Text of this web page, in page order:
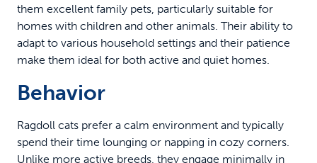
them excellent family pets, particularly suitable for
homes with children and other animals. Their ability to
adapt to various household settings and their patience
make them ideal for both active and quiet homes.
Behavior
Ragdoll cats prefer a calm environment and typically
spend their time lounging or napping in cozy corners.
Unlike more active breeds, they engage minimally in